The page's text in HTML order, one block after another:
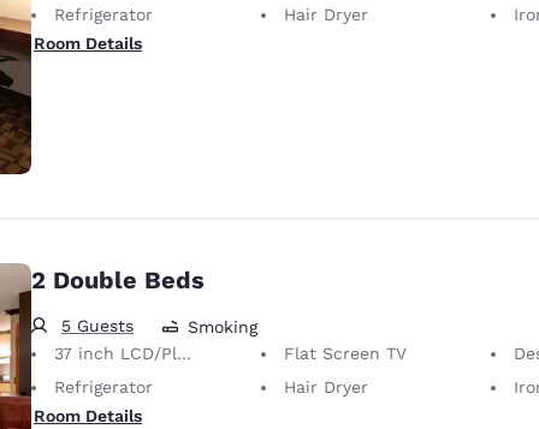
Refrigerator
Hair Dryer
Room Details
2 Double Beds
5 Guests
Smoking
37 inch LCD/Plasma TV
Flat Screen TV
Refrigerator
Hair Dryer
Room Details